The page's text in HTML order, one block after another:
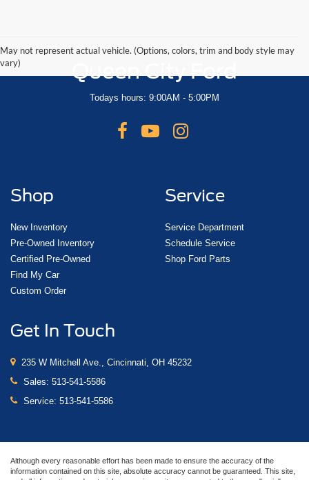
May not represent actual vehicle. (Options, colors, trim and body style may
vary)
Queen City Ford
Todays hours: 9:00AM - 5:00PM
Shop
New Inventory
Pre-Owned Inventory
Certified Pre-Owned
Find My Car
Custom Order
Service
Service Department
Schedule Service
Shop Ford Parts
Get In Touch
235 W Mitchell Ave., Cincinnati, OH 45232
Sales: 513-541-5586
Service: 513-541-5586
Although every reasonable effort has been made to ensure the accuracy of the
information contained on this site, absolute accuracy cannot be guaranteed. This site,